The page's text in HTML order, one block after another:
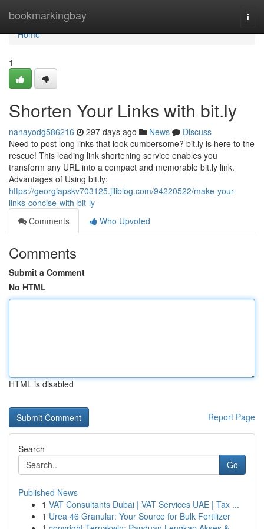
bookmarkingbay
Home
Home
1
Shorten Your Links with bit.ly
nanayodg586216 297 days ago News
Discuss
Need to post long links that look cumbersome? bit.ly is here to the
rescue! This leading link shortening service enables you
transform any URL into a compact and memorable bit.ly link.
Advantages of Using bit.ly:
https://georgiapskv703125.jiliblog.com/94220522/make-your-
links-concise-with-bit-ly
Comments
Who Upvoted
Comments
Submit a Comment
No HTML
HTML is disabled
Report Page
Search
Go
Published News
1 VAT Consultants Dubai | VAT Services UAE | Tax ...
1 Urea 46 Granular: Your Source for Bulk Fertilizer